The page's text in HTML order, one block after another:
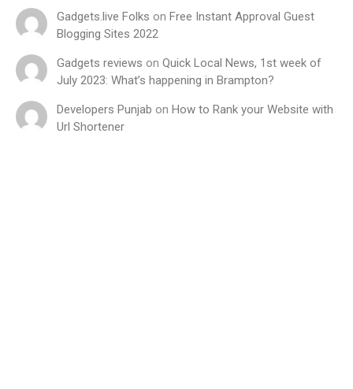
Gadgets.live Folks on Free Instant Approval Guest
Blogging Sites 2022
Gadgets reviews on Quick Local News, 1st week of
July 2023: What’s happening in Brampton?
Developers Punjab on How to Rank your Website with
Url Shortener